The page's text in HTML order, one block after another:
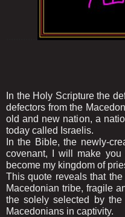
6000-4000 y.
In the Holy Scripture the
defectors from the
old and new nation, a
today called Israelis.
In the Bible, the newly-
covenant, I will make
become my kingdom of
This quote reveals that
Macedonian tribe, fragile
the solely selected by
Macedonians in captivity.